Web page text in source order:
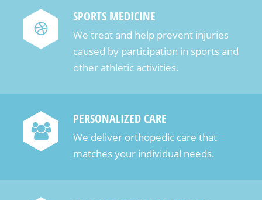
SPORTS MEDICINE
We treat and help prevent injuries
caused by participation in sports and
other athletic activities.
PERSONALIZED CARE
We deliver orthopedic care that
matches your individual needs.